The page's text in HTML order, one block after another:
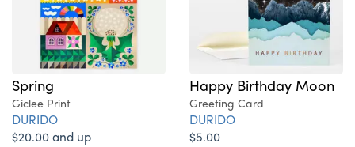
Spring
Giclee Print
DURIDO
$20.00 and up
Happy Birthday Moon
Greeting Card
DURIDO
$5.00